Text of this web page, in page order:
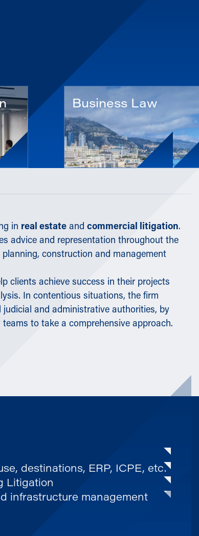
Business Law
in real estate and commercial litigation.
advice and representation throughout the
construction and management
clients achieve success in their projects
In contentious situations, the firm
judicial and administrative authorities, by
to take a comprehensive approach.
destinations, ERP, ICPE, etc.
Litigation
infrastructure management